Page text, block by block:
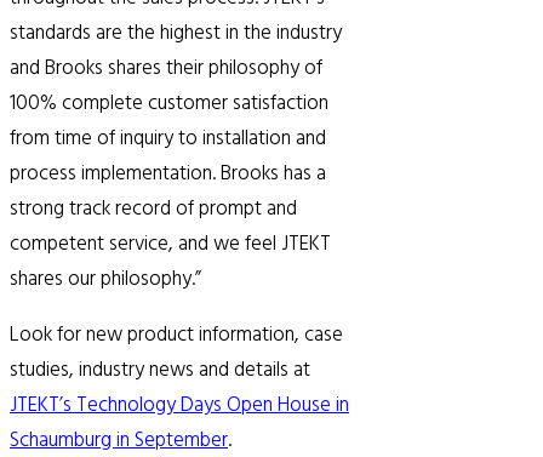
standards are the highest in the industry
and Brooks shares their philosophy of
100% complete customer satisfaction
from time of inquiry to installation and
process implementation. Brooks has a
strong track record of prompt and
competent service, and we feel JTEKT
shares our philosophy.”
Look for new product information, case
studies, industry news and details at
JTEKT’s Technology Days Open House in
Schaumburg in September.